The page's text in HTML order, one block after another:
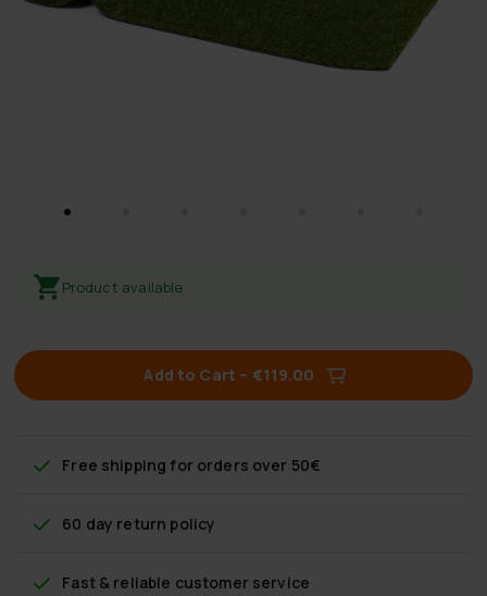
Product available
Add to Cart – €119.00
Free shipping for orders over 50€
60 day return policy
Fast & reliable customer service